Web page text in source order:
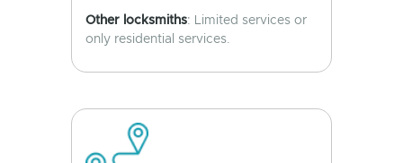
Other locksmiths: Limited services or
only residential services.